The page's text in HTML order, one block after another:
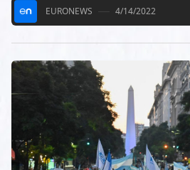
EURONEWS 4/14/2022